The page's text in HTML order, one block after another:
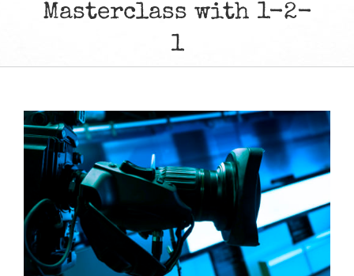
Masterclass with 1-2-
1